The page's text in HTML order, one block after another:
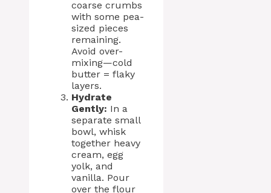
coarse crumbs
with some pea-
sized pieces
remaining.
Avoid over-
mixing—cold
butter = flaky
layers.
Hydrate
Gently: In a
separate small
bowl, whisk
together heavy
cream, egg
yolk, and
vanilla. Pour
over the flour